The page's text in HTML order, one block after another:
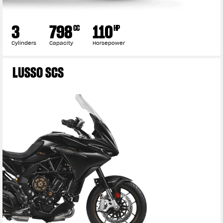
3
Cylinders 798CC
Capacity 110HP
Horsepower
LUSSO SCS